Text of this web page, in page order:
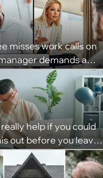
when she gets in
it with boss: ‘[You]
warned me’
misses work calls on
demands a
meeting despite no
‘I'm afraid of what
really help if you could
out before you leave’:
consistently gets
urgent work 5 minutes